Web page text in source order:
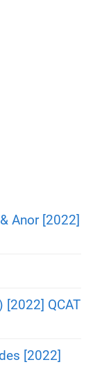
Anor [2022]
[2022] QCAT
[2022]